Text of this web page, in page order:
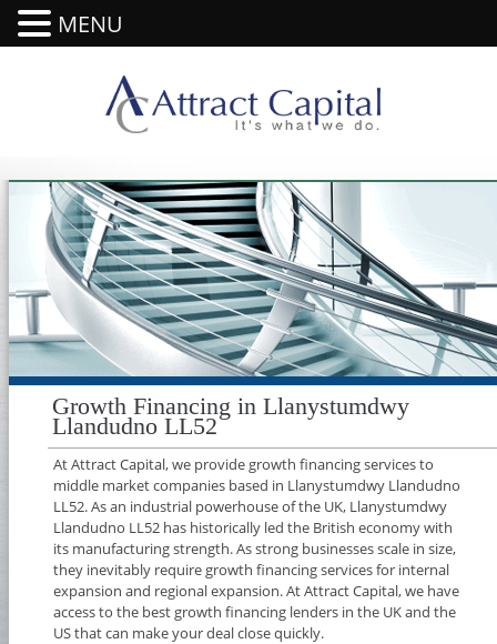
Growth Financing in Llanystumdwy
Llandudno LL52
At Attract Capital, we provide growth financing services to
middle market companies based in Llanystumdwy Llandudno
LL52. As an industrial powerhouse of the UK, Llanystumdwy
Llandudno LL52 has historically led the British economy with
its manufacturing strength. As strong businesses scale in size,
they inevitably require growth financing services for internal
expansion and regional expansion. At Attract Capital, we have
access to the best growth financing lenders in the UK and the
US that can make your deal close quickly.
MENU